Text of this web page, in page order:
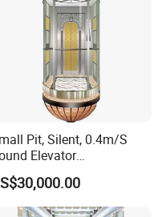
of the elevator.
Pit, Silent, 0.4m/S
Elevator